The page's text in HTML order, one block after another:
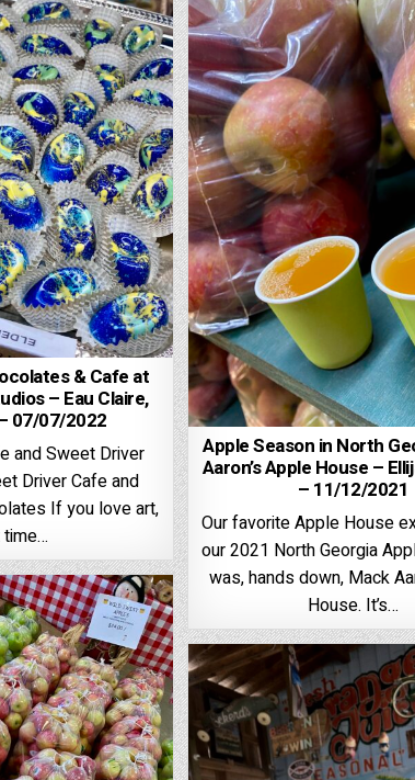
& Cafe at
– Eau Claire,
07/07/2022
and Sweet Driver
Driver Cafe and
If you love art,
Apple Season in North
Aaron’s Apple House –
– 11/12/2021
Our favorite Apple House
our 2021 North Georgia
was, hands down, Mack
House. It’s…